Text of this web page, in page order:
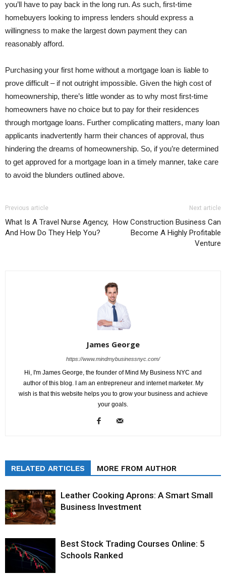
you’ll have to pay back in the long run. As such, first-time
homebuyers looking to impress lenders should express a
willingness to make the largest down payment they can
reasonably afford.
Purchasing your first home without a mortgage loan is liable to
prove difficult – if not outright impossible. Given the high cost of
homeownership, there’s little wonder as to why most first-time
homeowners have no choice but to pay for their residences
through mortgage loans. Further complicating matters, many loan
applicants inadvertently harm their chances of approval, thus
hindering the dreams of homeownership. So, if you’re determined
to get approved for a mortgage loan in a timely manner, take care
to avoid the blunders outlined above.
Previous article
What Is A Travel Nurse Agency,
And How Do They Help You?
Next article
How Construction Business Can
Become A Highly Profitable
Venture
James George
https://www.mindmybusinessnyc.com/
Hi, I'm James George, the founder of Mind My Business NYC and
author of this blog. I am an entrepreneur and internet marketer. My
wish is that this website helps you to grow your business and achieve
your goals.
RELATED ARTICLES MORE FROM AUTHOR
Leather Cooking Aprons: A Smart Small
Business Investment
Best Stock Trading Courses Online: 5
Schools Ranked